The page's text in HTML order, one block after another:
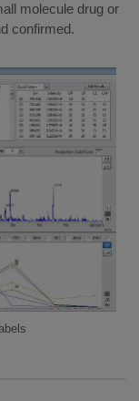
molecule drug or
confirmed.